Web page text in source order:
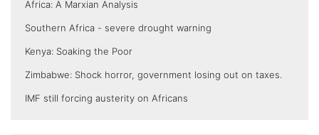
Africa: A Marxian Analysis
Southern Africa - severe drought warning
Kenya: Soaking the Poor
Zimbabwe: Shock horror, government losing out on taxes.
IMF still forcing austerity on Africans